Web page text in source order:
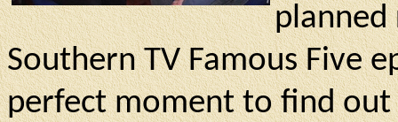
planned
Southern TV Famous Five
perfect moment to find